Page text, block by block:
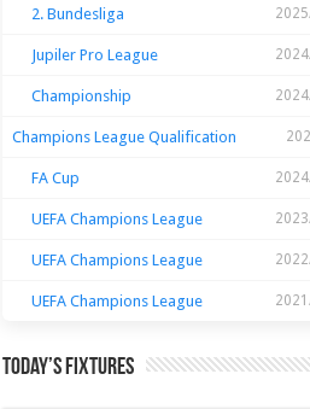
2. Bundesliga
Jupiler Pro League
Championship
Champions League Qualification
FA Cup
UEFA Champions League
UEFA Champions League
UEFA Champions League
Today’s Fixtures